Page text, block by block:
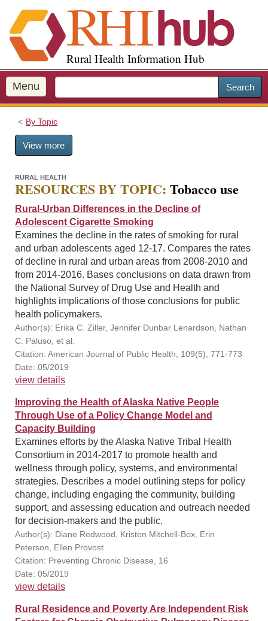
i
p
o
m
a
Rural Health Information Hub
Menu Search
By Topic
View more
RURAL HEALTH
RESOURCES BY TOPIC: Tobacco use
Rural-Urban Differences in the Decline of
Adolescent Cigarette Smoking
Examines the decline in the rates of smoking for rural
and urban adolescents aged 12-17. Compares the rates
of decline in rural and urban areas from 2008-2010 and
from 2014-2016. Bases conclusions on data drawn from
the National Survey of Drug Use and Health and
highlights implications of those conclusions for public
health policymakers.
Author(s): Erika C. Ziller, Jennifer Dunbar Lenardson, Nathan
C. Paluso, et al.
Citation: American Journal of Public Health, 109(5), 771-773
Date: 05/2019
view details
Improving the Health of Alaska Native People
Through Use of a Policy Change Model and
Capacity Building
Examines efforts by the Alaska Native Tribal Health
Consortium in 2014-2017 to promote health and
wellness through policy, systems, and environmental
strategies. Describes a model outlining steps for policy
change, including engaging the community, building
support, and assessing education and outreach needed
for decision-makers and the public.
Author(s): Diane Redwood, Kristen Mitchell-Box, Erin
Peterson, Ellen Provost
Citation: Preventing Chronic Disease, 16
Date: 05/2019
view details
Rural Residence and Poverty Are Independent Risk